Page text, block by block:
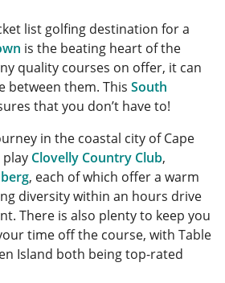
list golfing destination for a
is the beating heart of the
quality courses on offer, it can
between them. This South
that you don’t have to!
in the coastal city of Cape
Clovelly Country Club,
, each of which offer a warm
diversity within an hours drive
There is also plenty to keep you
time off the course, with Table
Island both being top-rated